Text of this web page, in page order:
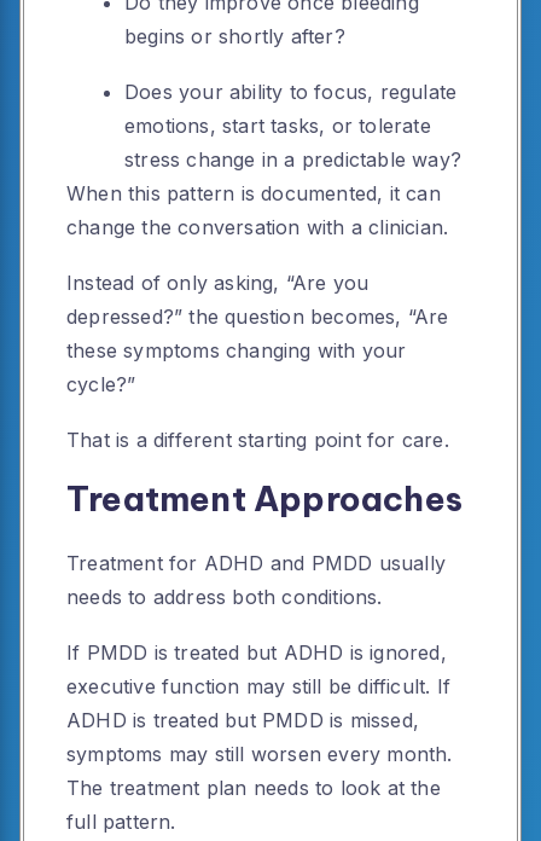
begins or shortly after?
Does your ability to focus, regulate
emotions, start tasks, or tolerate
stress change in a predictable way?
When this pattern is documented, it can
change the conversation with a clinician.
Instead of only asking, “Are you
depressed?” the question becomes, “Are
these symptoms changing with your
cycle?”
That is a different starting point for care.
Treatment Approaches
Treatment for ADHD and PMDD usually
needs to address both conditions.
If PMDD is treated but ADHD is ignored,
executive function may still be difficult. If
ADHD is treated but PMDD is missed,
symptoms may still worsen every month.
The treatment plan needs to look at the
full pattern.